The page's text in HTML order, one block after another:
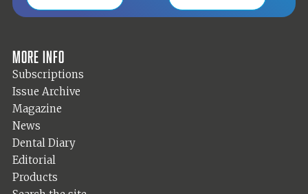
More info
Subscriptions
Issue Archive
Magazine
News
Dental Diary
Editorial
Products